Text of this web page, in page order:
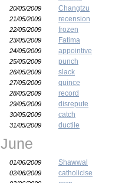
20/05/2009 Changtzu
21/05/2009 recension
22/05/2009 frozen
23/05/2009 Fatima
24/05/2009 appointive
25/05/2009 punch
26/05/2009 slack
27/05/2009 quince
28/05/2009 record
29/05/2009 disrepute
30/05/2009 catch
31/05/2009 ductile
June
01/06/2009 Shawwal
02/06/2009 catholicise